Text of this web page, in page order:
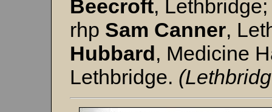
Beecroft,
rhp Sam Canner,
Hubbard, Medicine
Lethbridge.